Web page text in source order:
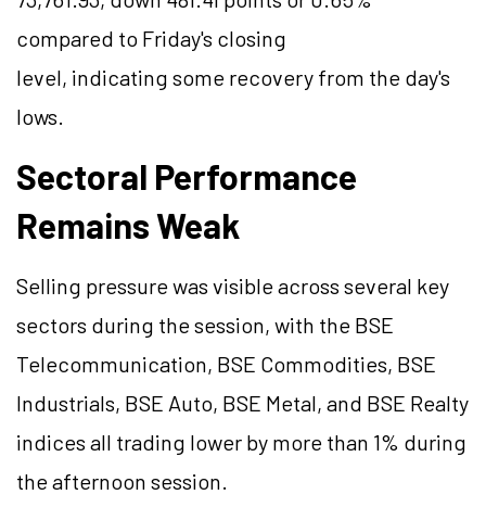
compared to Friday's closing
level, indicating some recovery from the day's
lows.
Sectoral Performance
Remains Weak
Selling pressure was visible across several key
sectors during the session, with the BSE
Telecommunication, BSE Commodities, BSE
Industrials, BSE Auto, BSE Metal, and BSE Realty
indices all trading lower by more than 1% during
the afternoon session.